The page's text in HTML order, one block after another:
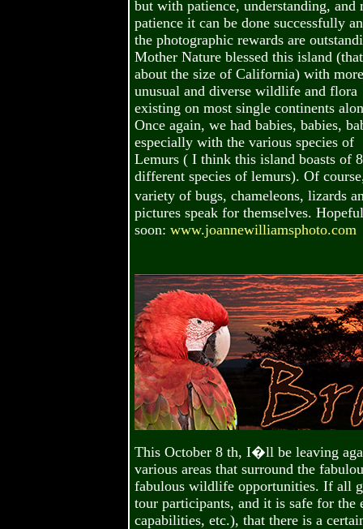
but with patience, understanding, and
patience it can be done successfully
the photographic rewards are
Mother Nature blessed this island
about the size of California) with more
unusual and diverse wildlife and flora
existing on most single continents
Once again, we had babies, babies,
especially with the various species of
Lemurs ( I think this island boasts of
different species of lemurs). Of
variety of bugs, chameleons, lizards
pictures speak for themselves.
soon: www.joannewilliamsphoto.com
This October 8 th, I�ll be leaving
various areas that surround the
fabulous wildlife opportunities. If all
tour participants, and it is safe for the
capabilities, etc.), that there is a